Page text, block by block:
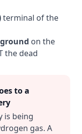
terminal of the
on the
the dead
to a
is being
gas. A